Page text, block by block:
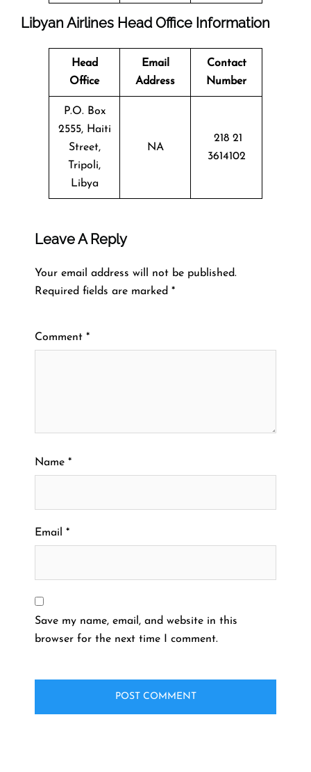
Libyan Airlines Head Office Information
Head
Office
Email
Address
Contact
Number
P.O. Box
2555, Haiti
Street,
Tripoli,
Libya
NA
218 21
3614102
Leave A Reply
Your email address will not be published.
Required fields are marked *
Comment *
Name *
Email *
Save my name, email, and website in this
browser for the next time I comment.